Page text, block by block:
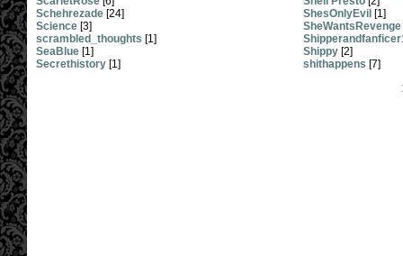
Schehrezade [24]
Science [3]
scrambled_thoughts [1]
SeaBlue [1]
Secrethistory [1]
ShesOnlyEvil [1]
SheWantsRevenge
Shippy [2]
shithappens [7]